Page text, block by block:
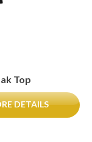
Top
DETAILS